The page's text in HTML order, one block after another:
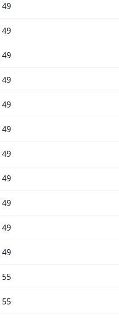
49
49
49
49
49
49
49
49
49
49
49
55
55